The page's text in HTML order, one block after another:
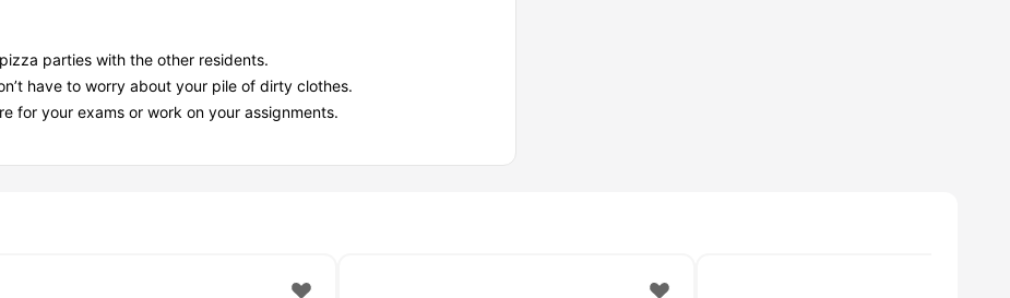
parties with the other residents.
have to worry about your pile of dirty clothes.
for your exams or work on your assignments.